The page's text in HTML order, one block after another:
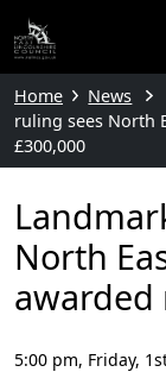
Home News
ruling sees North
£300,000
North
awarded
5:00 pm, Friday,